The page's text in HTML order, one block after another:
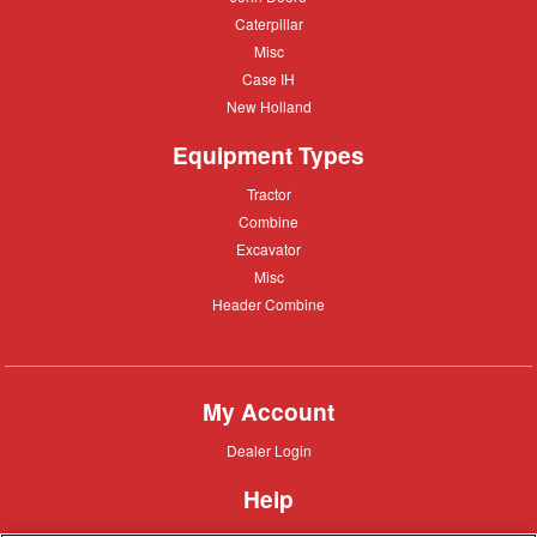
Caterpillar
Caterpillar
Misc
Misc
Case
Case IH
New
New Holland
Equipment Types
Tractor
Tractor
Combine
Combine
Excavator
Excavator
Misc
Misc
Header
Header Combine
My Account
Dealer
Dealer Login
Help